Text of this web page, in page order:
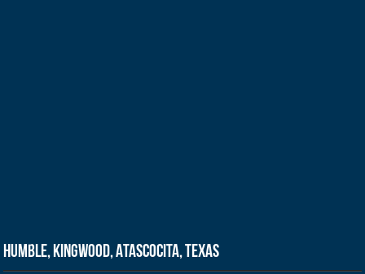
Humble, Kingwood, Atascocita, Texas